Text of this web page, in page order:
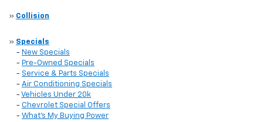
» Collision
» Specials
- New Specials
- Pre-Owned Specials
- Service & Parts Specials
- Air Conditioning Specials
- Vehicles Under 20k
- Chevrolet Special Offers
- What's My Buying Power